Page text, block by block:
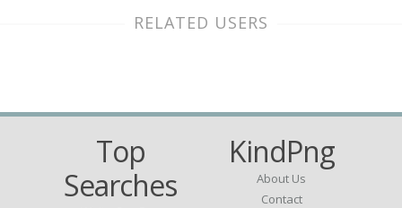
RELATED USERS
Top
Searches
KindPng
About Us
Contact